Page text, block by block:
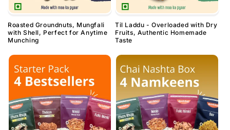
Roasted Groundnuts, Mungfali
with Shell, Perfect for Anytime
Munching
Til Laddu - Overloaded with Dry
Fruits, Authentic Homemade
Taste